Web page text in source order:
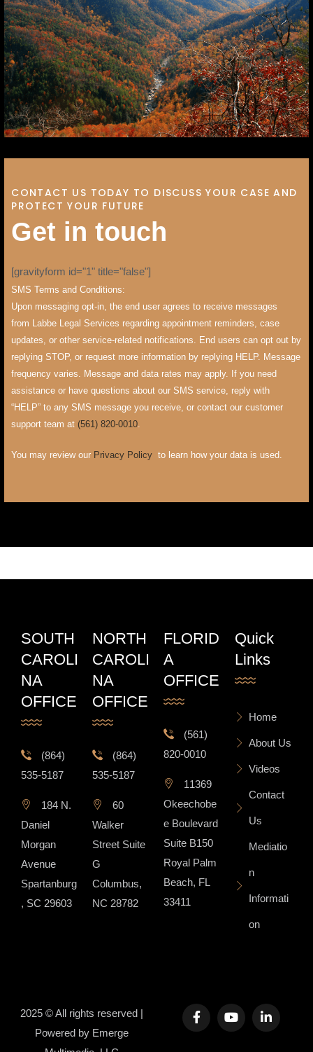
CONTACT US TODAY TO DISCUSS YOUR CASE AND
PROTECT YOUR FUTURE
Get in touch
[gravityform id="1" title="false"]
SMS Terms and Conditions:
Upon messaging opt-in, the end user agrees to receive messages
from Labbe Legal Services regarding appointment reminders, case
updates, or other service-related notifications. End users can opt out by
replying STOP, or request more information by replying HELP. Message
frequency varies. Message and data rates may apply. If you need
assistance or have questions about our SMS service, reply with
“HELP” to any SMS message you receive, or contact our customer
support team at(561) 820-0010
You may review our Privacy Policy to learn how your data is used.
SOUTH
CAROLI
NA
OFFICE
(864)
535-5187
184 N.
Daniel
Morgan
Avenue
Spartanburg
, SC 29603
NORTH
CAROLI
NA
OFFICE
(864)
535-5187
60
Walker
Street Suite
G
Columbus,
NC 28782
FLORID
A
OFFICE
(561)
820-0010
11369
Okeechobe
e Boulevard
Suite B150
Royal Palm
Beach, FL
33411
Quick
Links
Home
About Us
Videos
Contact
Us
Mediatio
n
Informati
on
2025 © All rights reserved |
Powered by Emerge